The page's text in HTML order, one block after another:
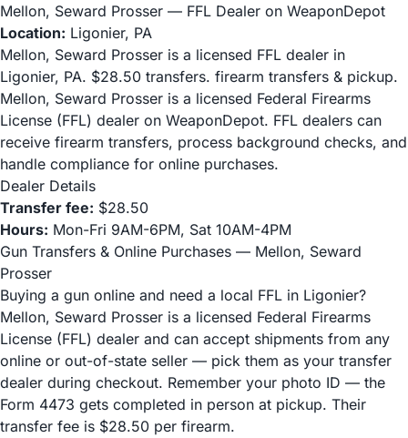
Mellon, Seward Prosser — FFL Dealer on WeaponDepot
Location: Ligonier, PA
Mellon, Seward Prosser is a licensed FFL dealer in
Ligonier, PA. $28.50 transfers. firearm transfers & pickup.
Mellon, Seward Prosser is a licensed Federal Firearms
License (FFL) dealer on WeaponDepot. FFL dealers can
receive firearm transfers, process background checks, and
handle compliance for online purchases.
Dealer Details
Transfer fee: $28.50
Hours: Mon-Fri 9AM-6PM, Sat 10AM-4PM
Gun Transfers & Online Purchases — Mellon, Seward
Prosser
Buying a gun online and need a local FFL in Ligonier?
Mellon, Seward Prosser is a licensed Federal Firearms
License (FFL) dealer and can accept shipments from any
online or out-of-state seller — pick them as your transfer
dealer during checkout. Remember your photo ID — the
Form 4473 gets completed in person at pickup. Their
transfer fee is $28.50 per firearm.